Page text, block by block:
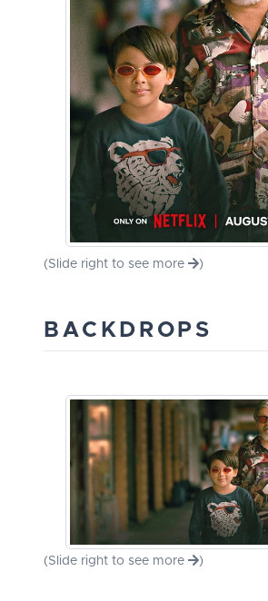
(Slide right to see more )
BACKDROPS
(Slide right to see more )